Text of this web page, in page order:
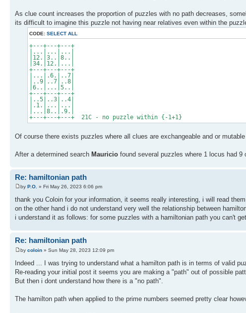
As clue count increases the proportion of puzzles with no path decreases,
its difficult to imagine this puzzle not having near relatives even within the
CODE: SELECT ALL
+---+---+---+
|...|...|...|
|12.|3..|8..|
|34.|12.|...|
+---+---+---+
|...|.6.|..7|
|..9|..7|..8|
|6..|...|5..|
+---+---+---+
|..5|..3|..4|
|.1.|...|...|
|...|8..|.9.|
+---+---+---+ 21C - no puzzle within {-1+1}
Of course there exists puzzles where all clues are exchangeable and or
After a determined search Mauricio found several puzzles where 1 locus had 9
Re: hamiltonian path
by P.O. » Fri May 26, 2023 6:06 pm
thank you Coloin for your information, it seems really interesting, i will read
on the other hand i do not understand very well the relationship between
i understand it as follows: for some puzzles with a hamiltonian path you can't
Re: hamiltonian path
by coloin » Sun May 28, 2023 12:09 pm
Indeed ... I was trying to understand what a hamilton path is in terms of valid
Re-reading your initial post it seems you are making a "path" out of possible
But then i dont understand how there is a "no path".
The hamilton path when applied to the prime numbers seemed pretty clear